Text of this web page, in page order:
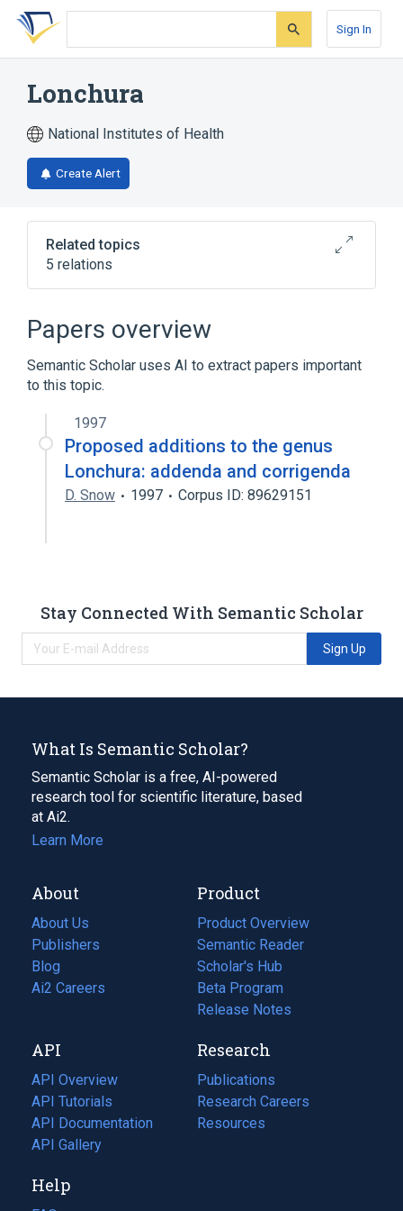
Skip
search
Skip
Skip
account
Sign In
Lonchura
National Institutes of Health
Create Alert
Related topics
5 relations
Lonchura cucullata
Narrower (4)
Lonchura maja
Lonchura malacca
Lonchura punctulata
Papers overview
Semantic Scholar uses AI to extract papers important
to this topic.
1997
Proposed additions to the genus
Lonchura: addenda and corrigenda
D. Snow 1997 Corpus ID: 89629151
Stay Connected With Semantic Scholar
Sign Up
What Is Semantic Scholar?
Semantic Scholar is a free, AI-powered
research tool for scientific literature, based
at Ai2.
Learn More
About
About Us
Publishers
Blog
(opens
in
tab)
Ai2 Careers
(opens
new
tab)
Product
Product Overview
Semantic Reader
Scholar's Hub
Beta Program
Release Notes
API
API Overview
API Tutorials
API Documentation
(opens
in
new
API Gallery
Research
Publications
(opens
in
a
Research Careers
(opens
in
Resources
(opens
Help